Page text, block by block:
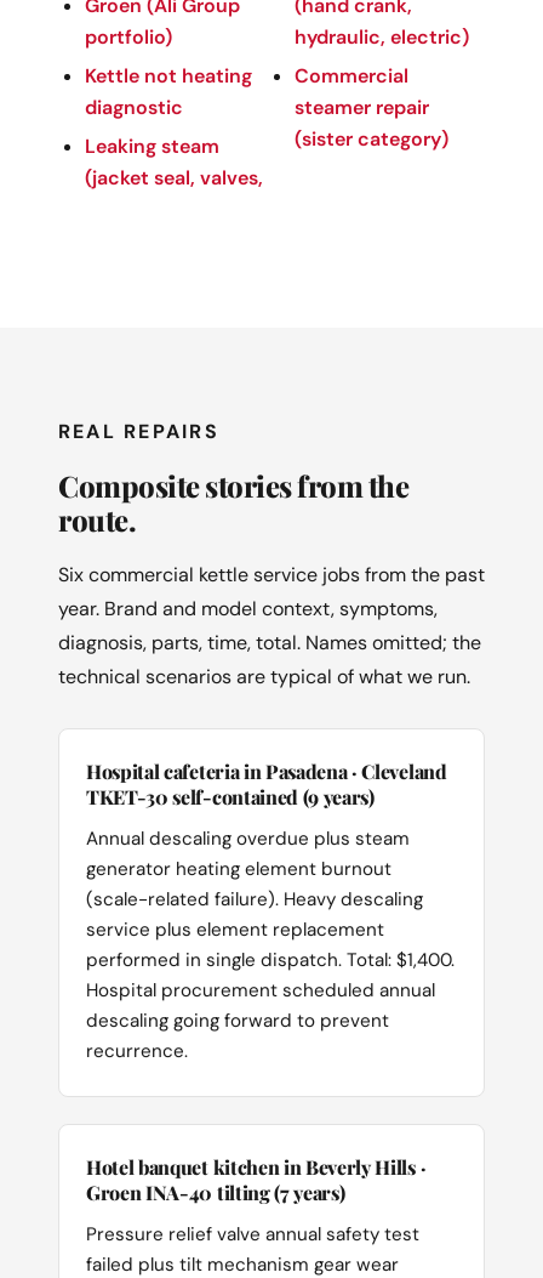
Groen (Ali Group
portfolio)
Kettle not heating
diagnostic
Leaking steam
(jacket seal, valves,
(hand crank,
hydraulic, electric)
Commercial
steamer repair
(sister category)
REAL REPAIRS
Composite stories from the
route.
Six commercial kettle service jobs from the past
year. Brand and model context, symptoms,
diagnosis, parts, time, total. Names omitted; the
technical scenarios are typical of what we run.
Hospital cafeteria in Pasadena · Cleveland
TKET-30 self-contained (9 years)
Annual descaling overdue plus steam
generator heating element burnout
(scale-related failure). Heavy descaling
service plus element replacement
performed in single dispatch. Total: $1,400.
Hospital procurement scheduled annual
descaling going forward to prevent
recurrence.
Hotel banquet kitchen in Beverly Hills ·
Groen INA-40 tilting (7 years)
Pressure relief valve annual safety test
failed plus tilt mechanism gear wear